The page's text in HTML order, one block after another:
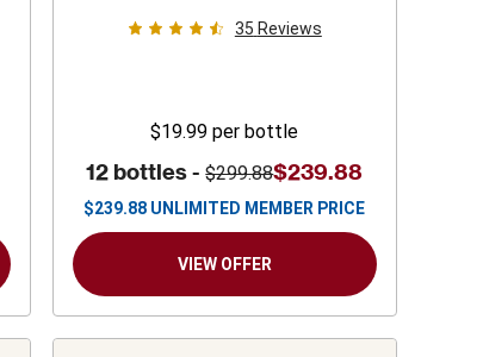
35 Reviews
$19.99 per bottle
12 bottles -$299.88$239.88
$239.88 UNLIMITED MEMBER PRICE
VIEW OFFER